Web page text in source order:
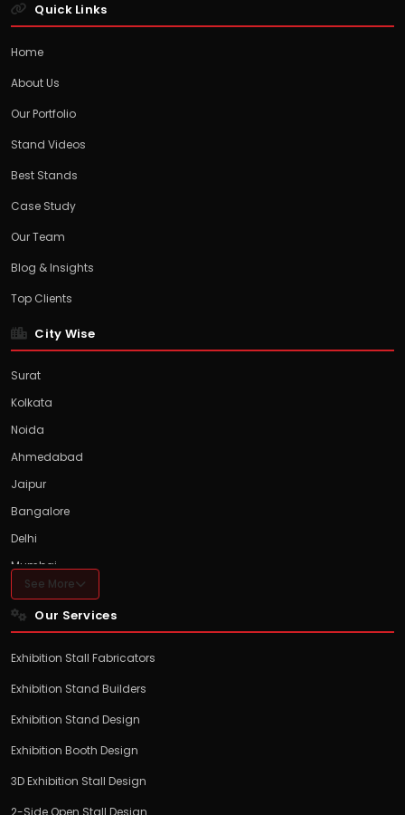
Quick Links
Home
About Us
Our Portfolio
Stand Videos
Best Stands
Case Study
Our Team
Blog & Insights
Top Clients
City Wise
Surat
Kolkata
Noida
Ahmedabad
Jaipur
Bangalore
Delhi
Mumbai
Hyderabad
Pune
See More
Our Services
Exhibition Stall Fabricators
Exhibition Stand Builders
Exhibition Stand Design
Exhibition Booth Design
3D Exhibition Stall Design
2-Side Open Stall Design